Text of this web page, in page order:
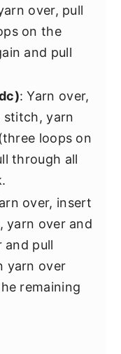
over, pull
on the
and pull
: Yarn over,
yarn
loops on
through all
over, insert
yarn over and
and pull
yarn over
remaining